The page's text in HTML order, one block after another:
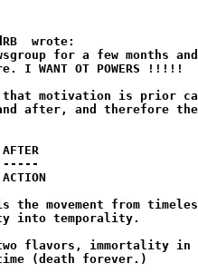
wrote:
for a few months
I WANT OT POWERS !!!!!
motivation is prior
and after, and therefore
AFTER
the movement from
into temporality.
flavors, immortality in
(death forever.)